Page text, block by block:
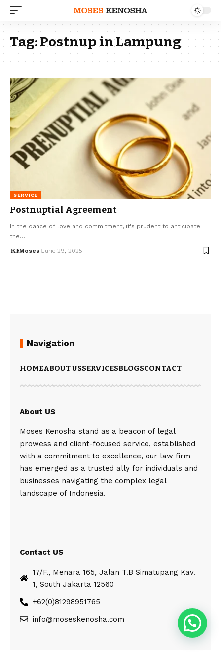
Tag:Postnup in Lampung
SERVICE
Postnuptial Agreement
In the dance of love and commitment, it's prudent to anticipate
the…
Moses June 29, 2025
Navigation
HOMEABOUT USSERVICESBLOGSCONTACT
About US
Moses Kenosha stand as a beacon of legal
prowess and client-focused service, established
with a commitment to excellence, our law firm
has emerged as a trusted ally for individuals and
businesses navigating the complex legal
landscape of Indonesia.
Contact US
17/F., Menara 165, Jalan T.B Simatupang Kav.
1, South Jakarta 12560
+62(0)81298951765
info@moseskenosha.com